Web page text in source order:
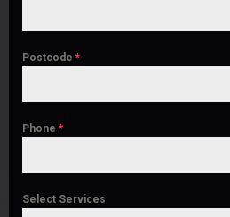
Postcode *
Phone *
Select Services